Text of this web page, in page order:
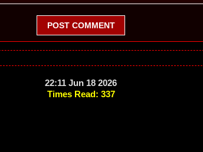
POST COMMENT
22:11 Jun 18 2026
Times Read: 337